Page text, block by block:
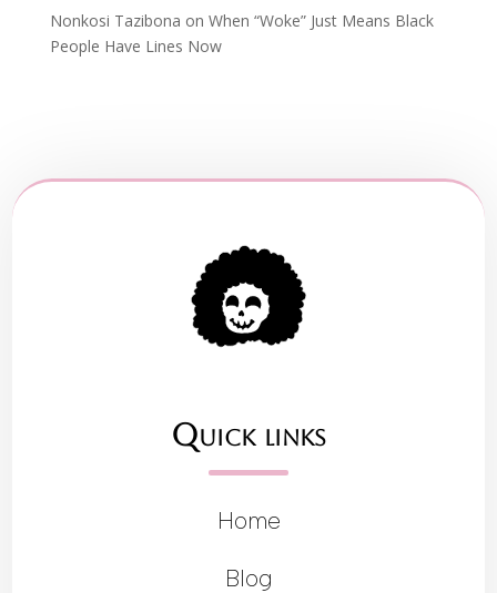
Nonkosi Tazibona on When “Woke” Just Means Black
People Have Lines Now
Quick links
Home
Blog